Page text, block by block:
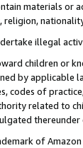
materials or
religion,
illegal
children or
by applicable
codes of
related to
thereunder
of